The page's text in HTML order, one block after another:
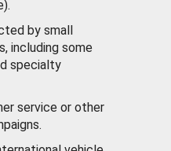
by small
including some
specialty
service or other